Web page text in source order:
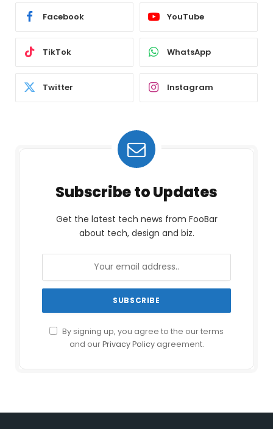
Facebook YouTube
TikTok WhatsApp
Twitter Instagram
Subscribe to Updates
Get the latest tech news from FooBar
about tech, design and biz.
By signing up, you agree to the our terms
and ourPrivacy Policyagreement.